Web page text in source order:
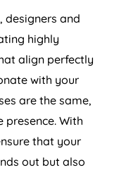
designers and
highly
align perfectly
with your
are the same,
presence. With
that your
out but also